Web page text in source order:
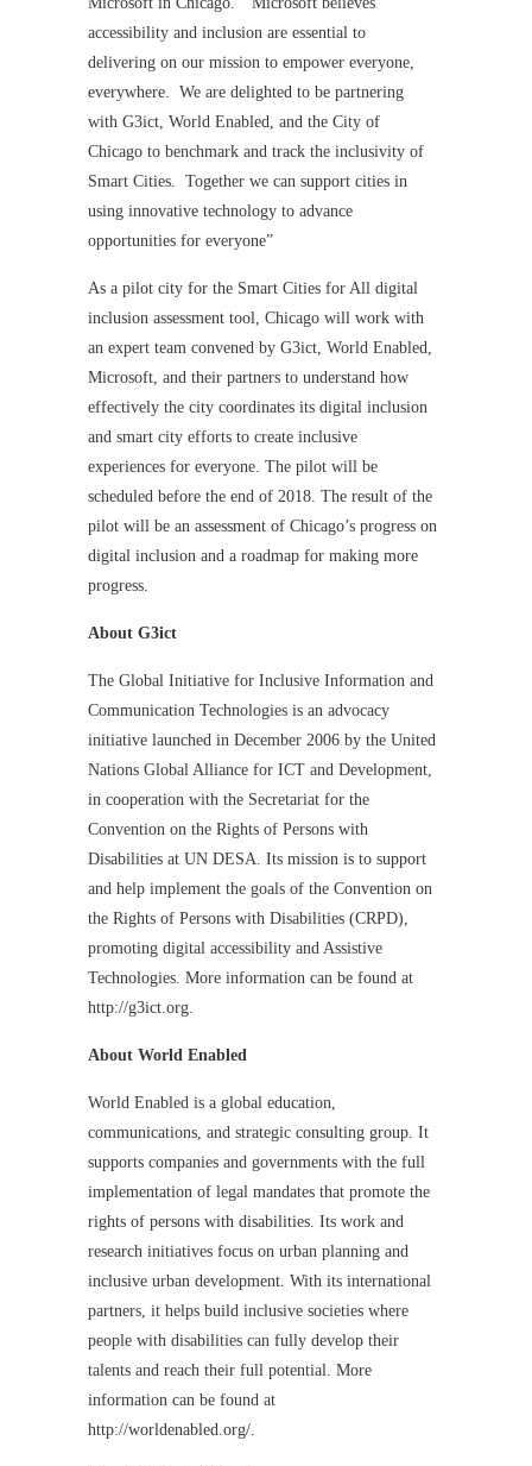
accessibility and inclusion are essential to
delivering on our mission to empower everyone,
everywhere. We are delighted to be partnering
with G3ict, World Enabled, and the City of
Chicago to benchmark and track the inclusivity of
Smart Cities. Together we can support cities in
using innovative technology to advance
opportunities for everyone”
As a pilot city for the Smart Cities for All digital
inclusion assessment tool, Chicago will work with
an expert team convened by G3ict, World Enabled,
Microsoft, and their partners to understand how
effectively the city coordinates its digital inclusion
and smart city efforts to create inclusive
experiences for everyone. The pilot will be
scheduled before the end of 2018. The result of the
pilot will be an assessment of Chicago’s progress on
digital inclusion and a roadmap for making more
progress.
About G3ict
The Global Initiative for Inclusive Information and
Communication Technologies is an advocacy
initiative launched in December 2006 by the United
Nations Global Alliance for ICT and Development,
in cooperation with the Secretariat for the
Convention on the Rights of Persons with
Disabilities at UN DESA. Its mission is to support
and help implement the goals of the Convention on
the Rights of Persons with Disabilities (CRPD),
promoting digital accessibility and Assistive
Technologies. More information can be found at
http://g3ict.org.
About World Enabled
World Enabled is a global education,
communications, and strategic consulting group. It
supports companies and governments with the full
implementation of legal mandates that promote the
rights of persons with disabilities. Its work and
research initiatives focus on urban planning and
inclusive urban development. With its international
partners, it helps build inclusive societies where
people with disabilities can fully develop their
talents and reach their full potential. More
information can be found at
http://worldenabled.org/.